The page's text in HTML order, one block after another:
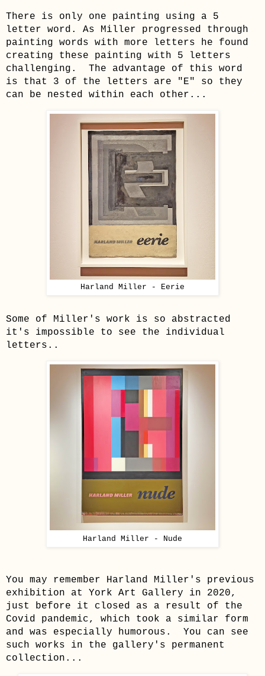
There is only one painting using a 5
letter word. As Miller progressed through
painting words with more letters he found
creating these painting with 5 letters
challenging. The advantage of this word
is that 3 of the letters are "E" so they
can be nested within each other...
Harland Miller - Eerie
Some of Miller's work is so abstracted
it's impossible to see the individual
letters..
Harland Miller - Nude
You may remember Harland Miller's previous
exhibition at York Art Gallery in 2020,
just before it closed as a result of the
Covid pandemic, which took a similar form
and was especially humorous. You can see
such works in the gallery's permanent
collection...